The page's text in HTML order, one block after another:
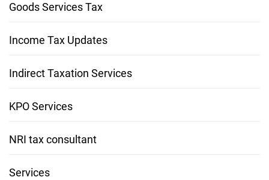
Goods Services Tax
Income Tax Updates
Indirect Taxation Services
KPO Services
NRI tax consultant
Services